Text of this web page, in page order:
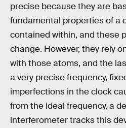
precise because they are
fundamental properties of a
contained within, and these
change. However, they rely
with those atoms, and the
a very precise frequency,
imperfections in the clock
from the ideal frequency, a
interferometer tracks this